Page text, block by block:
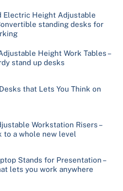
Electric Height Adjustable
standing desks for
Height Work Tables –
stand up desks
that Lets You Think on
Workstation Risers –
to a whole new level
Stands for Presentation –
lets you work anywhere